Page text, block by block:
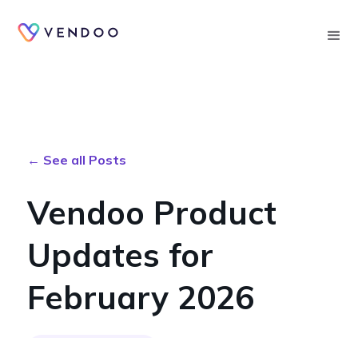
← See all Posts
Vendoo Product
Updates for
February 2026